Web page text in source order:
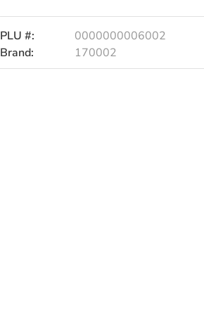
PLU #:
0000000006002
Brand:
170002